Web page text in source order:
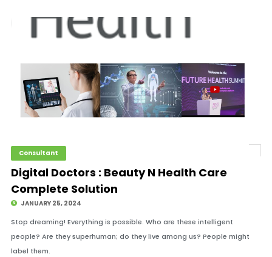
Consultant
Digital Doctors : Beauty N Health Care
Complete Solution
JANUARY 25, 2024
Stop dreaming! Everything is possible. Who are these intelligent
people? Are they superhuman; do they live among us? People might
label them.